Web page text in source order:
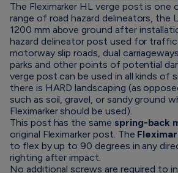
The Fleximarker HL verge post is one
range of road hazard delineators, the
1200 mm above ground after
hazard delineator post used for
motorway slip roads, dual
parks and other points of potential
verge post can be used in all kinds of
there is HARD landscaping (as
such as soil, gravel, or sandy ground
Fleximarker should be used).
This post has the same spring-back
original Fleximarker post. The
to flex by up to 90 degrees in any
righting after impact.
No additional screws are required to